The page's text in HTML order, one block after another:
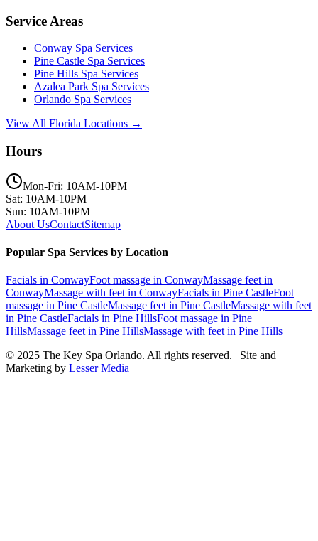
Service Areas
Conway Spa Services
Pine Castle Spa Services
Pine Hills Spa Services
Azalea Park Spa Services
Orlando Spa Services
View All Florida Locations →
Hours
Mon-Fri: 10AM-10PM
Sat: 10AM-10PM
Sun: 10AM-10PM
About UsContactSitemap
Popular Spa Services by Location
Facials in ConwayFoot massage in ConwayMassage feet in
ConwayMassage with feet in ConwayFacials in Pine CastleFoot
massage in Pine CastleMassage feet in Pine CastleMassage with feet
in Pine CastleFacials in Pine HillsFoot massage in Pine
HillsMassage feet in Pine HillsMassage with feet in Pine Hills
© 2025 The Key Spa Orlando. All rights reserved. | Site and
Marketing by Lesser Media